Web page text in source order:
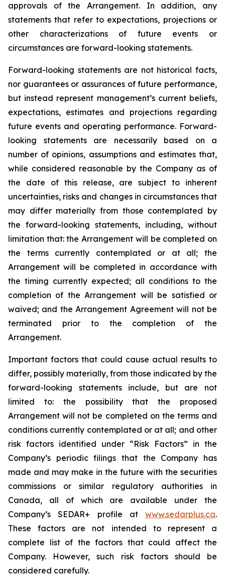
approvals
of the
Arrangement. In addition, any
statements that refer to expectations, projections or
other characterizations of future events or
circumstances are forward-looking statements.
Forward-looking statements are not historical facts,
nor guarantees or assurances of future performance,
but instead represent management’s current beliefs,
expectations, estimates and projections regarding
future events and operating performance. Forward-
looking statements are necessarily based on a
number of opinions, assumptions and estimates that,
while considered reasonable by the Company as of
the date of this release, are subject to inherent
uncertainties, risks and changes in circumstances that
may differ materially from those contemplated by
the forward-looking statements, including, without
limitation that: the Arrangement will be completed on
the terms currently contemplated or at all; the
Arrangement will be completed in accordance with
the timing currently expected; all conditions to the
completion of the Arrangement will be satisfied or
waived; and the Arrangement Agreement will not be
terminated prior to the completion of the
Arrangement.
Important factors that could cause actual results to
differ, possibly materially, from those indicated by the
forward-looking statements include, but are not
limited to: the
possibility
that the proposed
Arrangement will not be completed on the terms and
conditions currently contemplated or at all; and other
risk factors identified under “Risk Factors” in the
Company’s periodic filings that the Company has
made and may make in the future with the securities
commissions
or similar regulatory authorities
in
Canada,
all of which are
available under the
Company’s SEDAR+ profile at www.sedarplus.ca.
These factors are not intended to represent a
complete list of the factors that could affect the
Company. However, such risk
factors should be
considered carefully.